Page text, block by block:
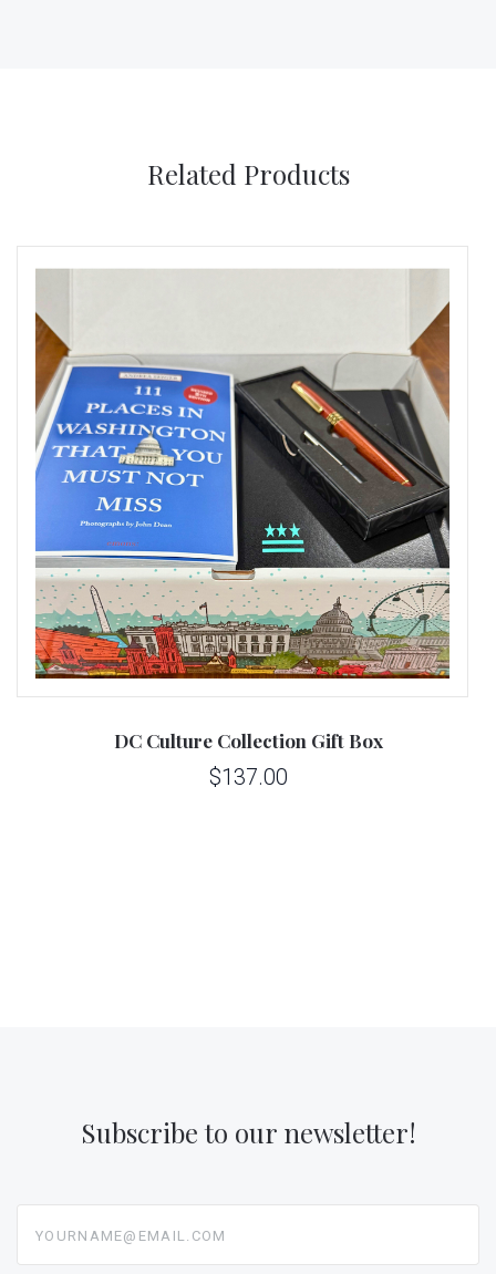
Related Products
DC Culture Collection Gift Box
$137.00
Subscribe to our newsletter!